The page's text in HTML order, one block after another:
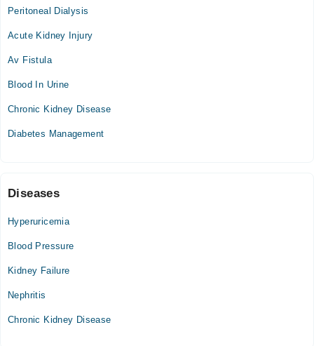
Mon
06:30 PM - 07:30 PM
06:30 PM - 07:30 PM
Wed
06:30 PM - 07:30 PM
Peritoneal Dialysis
Acute Kidney Injury
Av Fistula
Blood In Urine
Chronic Kidney Disease
Diabetes Management
Diseases
Hyperuricemia
Blood Pressure
Kidney Failure
Nephritis
Chronic Kidney Disease